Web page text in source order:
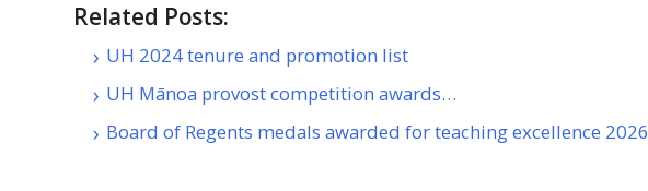
Related Posts:
UH 2024 tenure and promotion list
UH Mānoa provost competition awards…
Board of Regents medals awarded for teaching excellence 2026